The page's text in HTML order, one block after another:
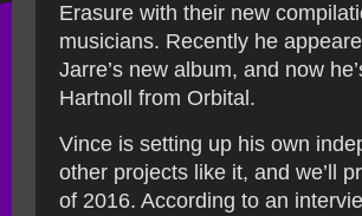
Erasure with their new
musicians. Recently he
Jarre’s new album, and now
Hartnoll from Orbital.
Vince is setting up his own
other projects like it, and we’ll
of 2016. According to an